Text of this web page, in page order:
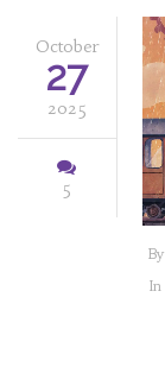
October
27
2025
5
By
In